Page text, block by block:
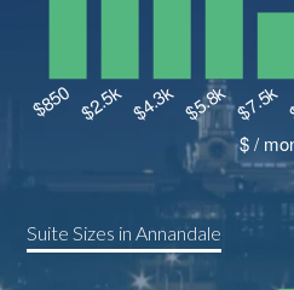
Suite Sizes in Annandale